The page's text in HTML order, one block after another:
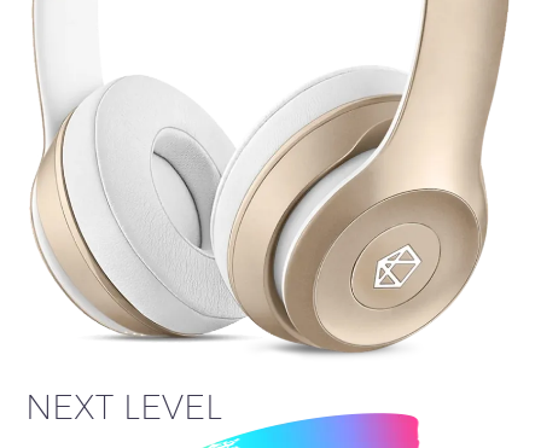
NEXT LEVEL